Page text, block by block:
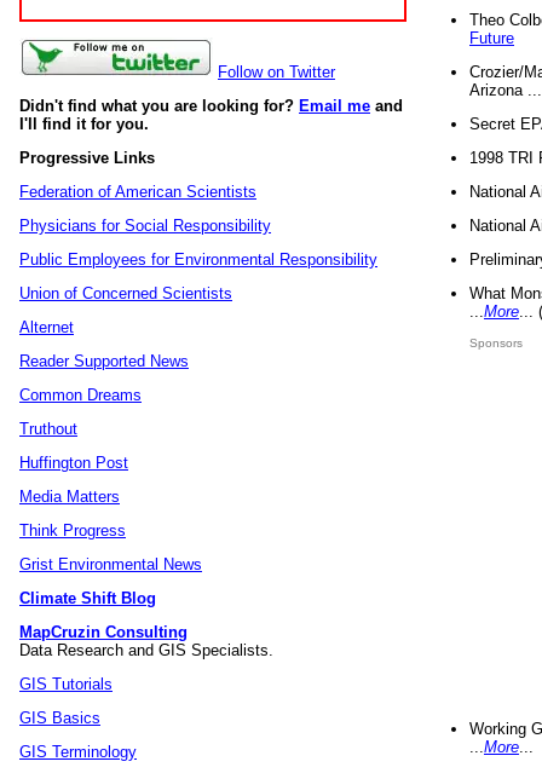
Follow on Twitter
Didn't find what you are looking for? Email me and
I'll find it for you.
Progressive Links
Federation of American Scientists
Physicians for Social Responsibility
Public Employees for Environmental Responsibility
Union of Concerned Scientists
Alternet
Reader Supported News
Common Dreams
Truthout
Huffington Post
Media Matters
Think Progress
Grist Environmental News
Climate Shift Blog
MapCruzin Consulting
Data Research and GIS Specialists.
GIS Tutorials
GIS Basics
GIS Terminology
Theo
Future
Crozier/
Arizona
Secret
1998 TRI
National
National
What
More
Sponsors
Working
More